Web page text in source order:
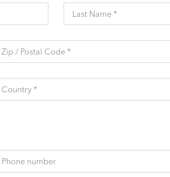
Last Name *
Zip / Postal Code *
Country *
Phone number